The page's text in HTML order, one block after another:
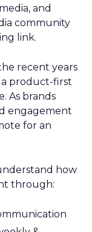
and
community
link.
recent years
a product-first
As brands
engagement
for an
how
through: